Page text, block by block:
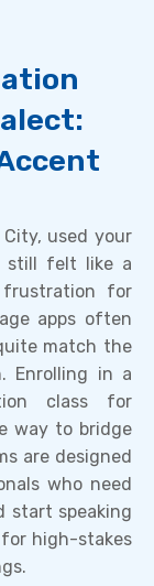
used your
still felt like a
frustration for
apps often
match the
Enrolling in a
class for
way to bridge
are designed
who need
start speaking
high-stakes